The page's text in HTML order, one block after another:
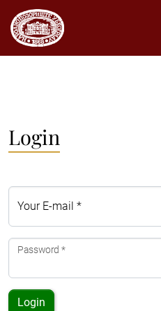
Login
Your E-mail *
Password *
Login